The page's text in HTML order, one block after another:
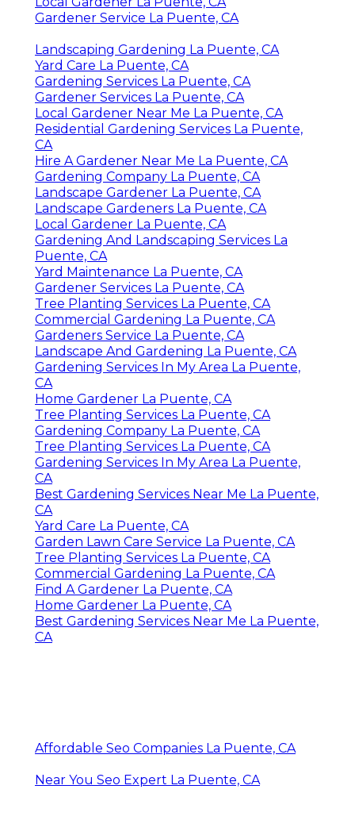
Gardener Service La Puente, CA
Landscaping Gardening La Puente, CA
Yard Care La Puente, CA
Gardening Services La Puente, CA
Gardener Services La Puente, CA
Local Gardener Near Me La Puente, CA
Residential Gardening Services La Puente,
CA
Hire A Gardener Near Me La Puente, CA
Gardening Company La Puente, CA
Landscape Gardener La Puente, CA
Landscape Gardeners La Puente, CA
Local Gardener La Puente, CA
Gardening And Landscaping Services La
Puente, CA
Yard Maintenance La Puente, CA
Gardener Services La Puente, CA
Tree Planting Services La Puente, CA
Commercial Gardening La Puente, CA
Gardeners Service La Puente, CA
Landscape And Gardening La Puente, CA
Gardening Services In My Area La Puente,
CA
Home Gardener La Puente, CA
Tree Planting Services La Puente, CA
Gardening Company La Puente, CA
Tree Planting Services La Puente, CA
Gardening Services In My Area La Puente,
CA
Best Gardening Services Near Me La Puente,
CA
Yard Care La Puente, CA
Garden Lawn Care Service La Puente, CA
Tree Planting Services La Puente, CA
Commercial Gardening La Puente, CA
Find A Gardener La Puente, CA
Home Gardener La Puente, CA
Best Gardening Services Near Me La Puente,
CA
Affordable Seo Companies La Puente, CA
Near You Seo Expert La Puente, CA